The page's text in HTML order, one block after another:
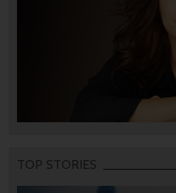
TOP STORIES